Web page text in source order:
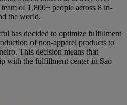
of 1,800+ people across 8 in-
the world.
has decided to optimize fulfillment
of non-apparel products to
This decision means that
with the fulfillment center in Sao